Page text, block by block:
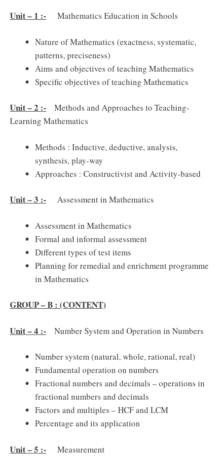
Unit – 1 :- Mathematics Education in Schools
Nature of Mathematics (exactness, systematic,
patterns, preciseness)
Aims and objectives of teaching Mathematics
Specific objectives of teaching Mathematics
Unit – 2 :-
Methods and Approaches to Teaching-
Learning Mathematics
Methods : Inductive, deductive, analysis,
synthesis, play-way
Approaches : Constructivist and Activity-based
Unit – 3 :- Assessment in Mathematics
Assessment in Mathematics
Formal and informal assessment
Different types of test items
Planning for remedial and enrichment programme
in Mathematics
GROUP – B : (CONTENT)
Unit – 4 :- Number System and Operation in Numbers
Number system (natural, whole, rational, real)
Fundamental operation on numbers
Fractional numbers and decimals – operations in
fractional numbers and decimals
Factors and multiples – HCF and LCM
Percentage and its application
Unit – 5 :- Measurement